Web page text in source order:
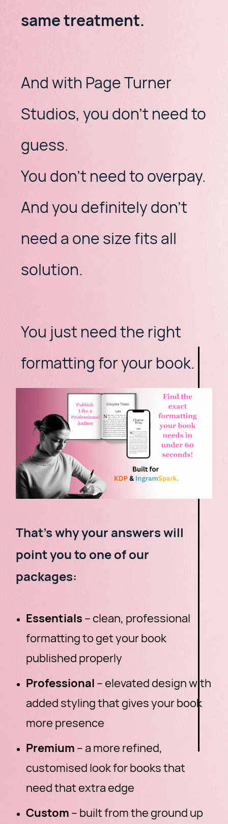
same treatment.
And with Page Turner
Studios, you don't need to
guess.
​You don't need to overpay.
​And you definitely don't
need a one size fits all
solution.
​You just need the right
formatting for your book.
That's why your answers will
point you to one of our
packages:
Essentials – clean, professional
formatting to get your book
published properly
Professional – elevated design with
added styling that gives your book
more presence
Premium – a more refined,
customised look for books that
need that extra edge
Custom – built from the ground up